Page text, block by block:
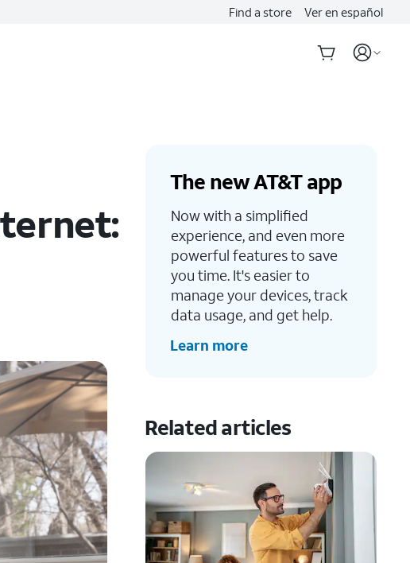
Find a store Ver en español
The new AT&T app
Now with a simplified
experience, and even more
powerful features to save
you time. It's easier to
manage your devices, track
data usage, and get help.
Learn more
Related articles